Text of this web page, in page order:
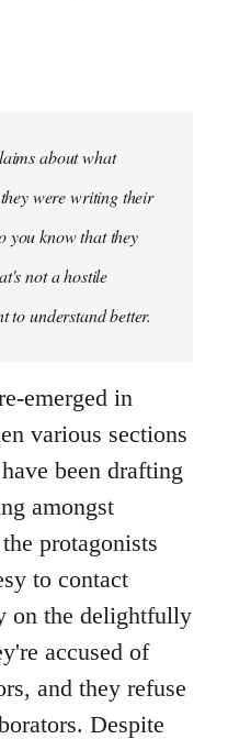
about what
were writing their
you know that they
not a hostile
to understand better.
emerged in
various sections
been drafting
amongst
protagonists
to contact
on the delightfully
accused of
and they refuse
Despite